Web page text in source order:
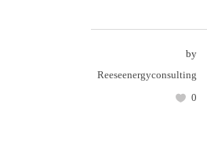
by
Reeseenergyconsulting
0